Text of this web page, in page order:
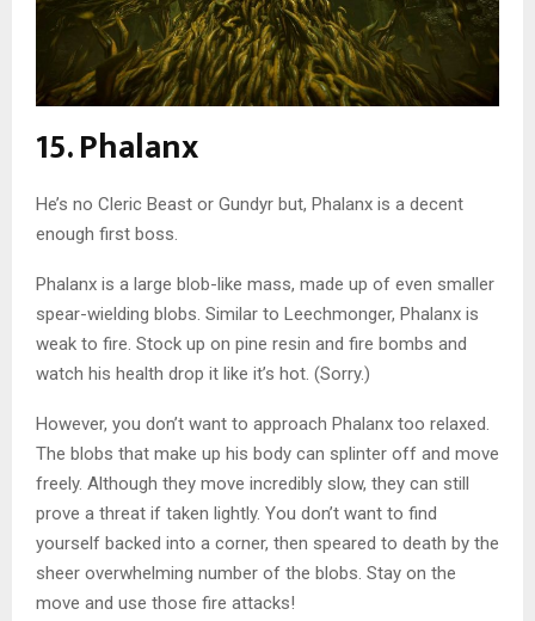
15. Phalanx
He’s no Cleric Beast or Gundyr but, Phalanx is a decent
enough first boss.
Phalanx is a large blob-like mass, made up of even smaller
spear-wielding blobs. Similar to Leechmonger, Phalanx is
weak to fire. Stock up on pine resin and fire bombs and
watch his health drop it like it’s hot. (Sorry.)
However, you don’t want to approach Phalanx too relaxed.
The blobs that make up his body can splinter off and move
freely. Although they move incredibly slow, they can still
prove a threat if taken lightly. You don’t want to find
yourself backed into a corner, then speared to death by the
sheer overwhelming number of the blobs. Stay on the
move and use those fire attacks!